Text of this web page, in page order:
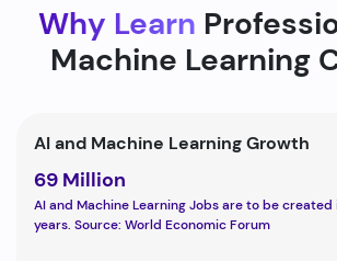
Why Learn
Machine Learning
AI and Machine Learning Growth
69 Million
AI and Machine Learning Jobs are to be
years. Source: World Economic Forum